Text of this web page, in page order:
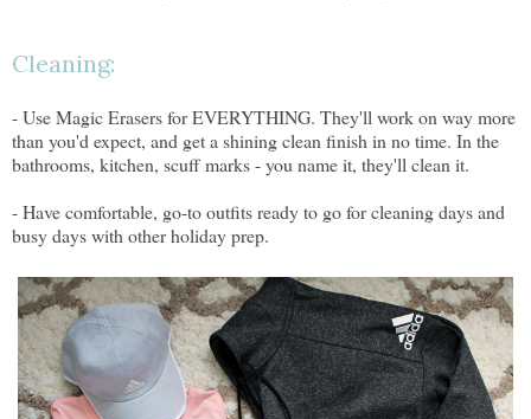
Cleaning:
- Use Magic Erasers for EVERYTHING. They'll work on way more
than you'd expect, and get a shining clean finish in no time. In the
bathrooms, kitchen, scuff marks - you name it, they'll clean it.
- Have comfortable, go-to outfits ready to go for cleaning days and
busy days with other holiday prep.